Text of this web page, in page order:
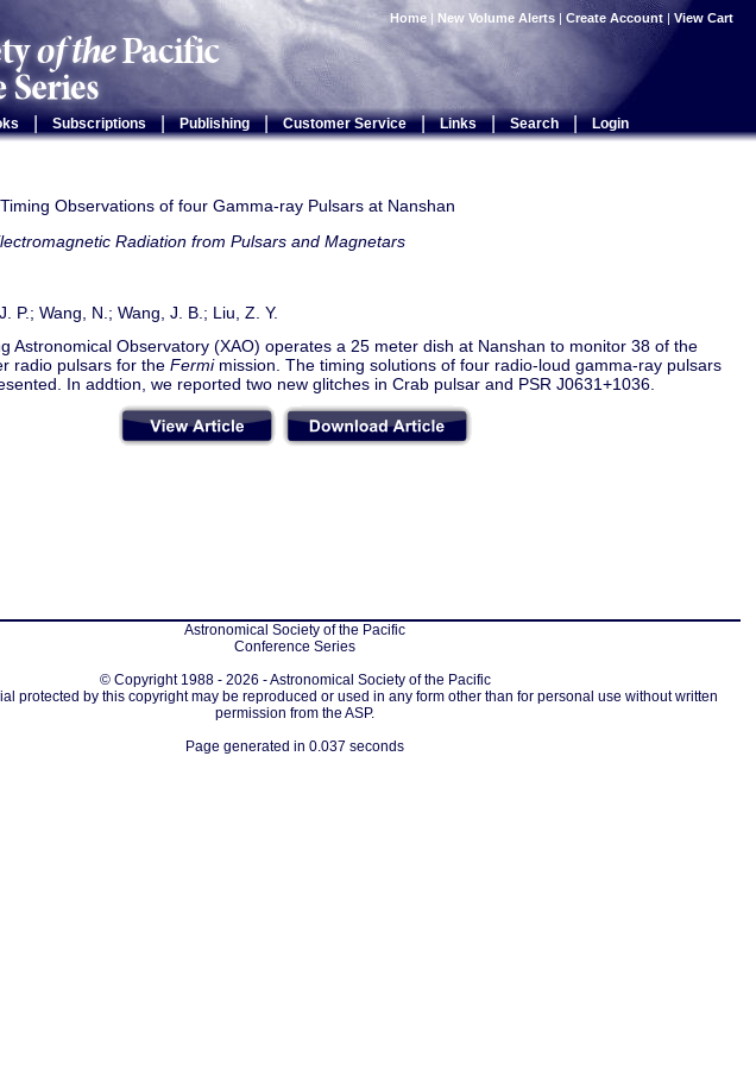
Home | New Volume Alerts | Create Account | View Cart
Subscriptions | Publishing | Customer Service | Links | Search | Login
Observations of four Gamma-ray Pulsars at Nanshan
Radiation from Pulsars and Magnetars
P.; Wang, N.; Wang, J. B.; Liu, Z. Y.
Astronomical Observatory (XAO) operates a 25 meter dish at Nanshan to monitor 38 of the
radio pulsars for the Fermimission. The timing solutions of four radio-loud gamma-ray pulsars
In addtion, we reported two new glitches in Crab pulsar and PSR J0631+1036.
Astronomical Society of the Pacific
Conference Series
© Copyright 1988 - 2026 - Astronomical Society of the Pacific
protected by this copyright may be reproduced or used in any form other than for personal use without written
permission from the ASP.
Page generated in 0.037 seconds